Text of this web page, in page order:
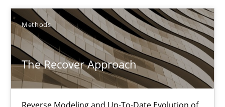
Methods
The Recover Approach
Reverse Modeling and Up-To-Date Evolution of Functional
Methods
Albert Tort